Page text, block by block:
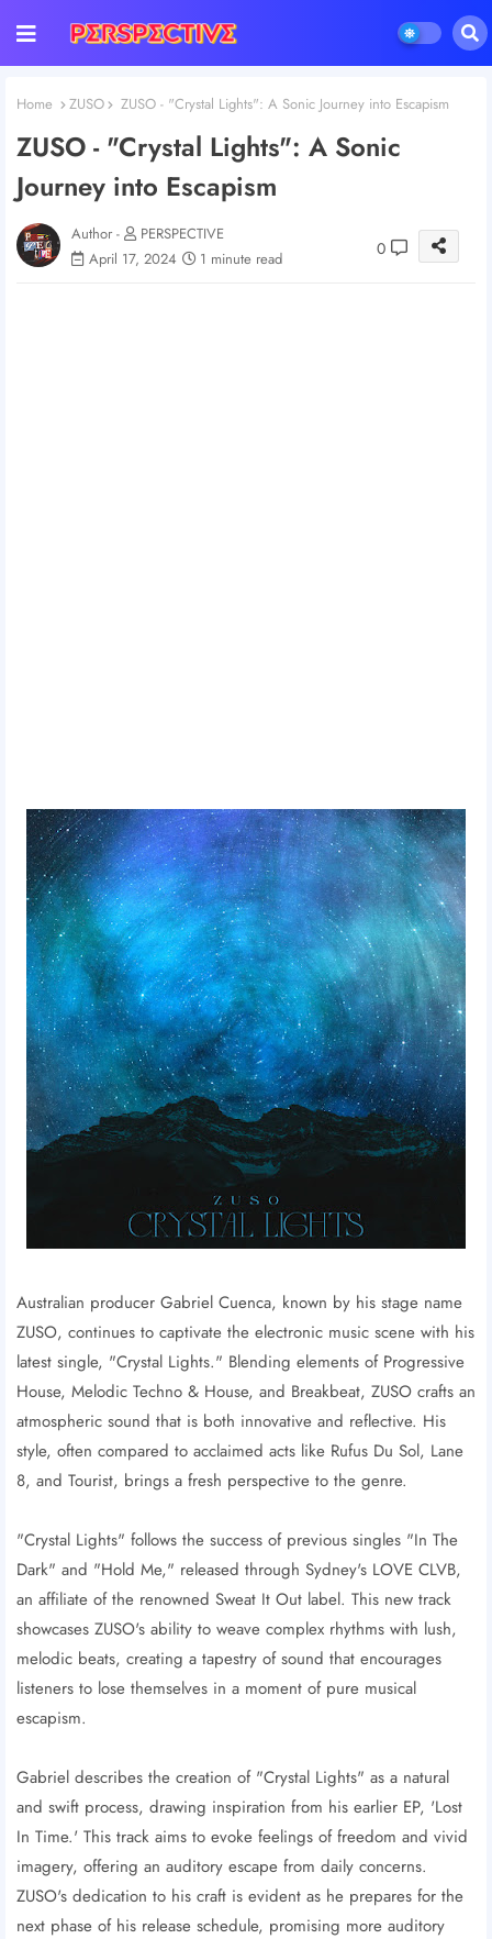
Home ZUSO ZUSO - "Crystal Lights": A Sonic Journey into Escapism
ZUSO - "Crystal Lights": A Sonic
Journey into Escapism
Author -
PERSPECTIVE
April 17, 2024
1 minute read 0
Australian producer Gabriel Cuenca, known by his stage name
ZUSO, continues to captivate the electronic music scene with his
latest single, "Crystal Lights." Blending elements of Progressive
House, Melodic Techno & House, and Breakbeat, ZUSO crafts an
atmospheric sound that is both innovative and reflective. His
style, often compared to acclaimed acts like Rufus Du Sol, Lane
8, and Tourist, brings a fresh perspective to the genre.
"Crystal Lights" follows the success of previous singles "In The
Dark" and "Hold Me," released through Sydney's LOVE CLVB,
an affiliate of the renowned Sweat It Out label. This new track
showcases ZUSO's ability to weave complex rhythms with lush,
melodic beats, creating a tapestry of sound that encourages
listeners to lose themselves in a moment of pure musical
escapism.
Gabriel describes the creation of "Crystal Lights" as a natural
and swift process, drawing inspiration from his earlier EP, 'Lost
In Time.' This track aims to evoke feelings of freedom and vivid
imagery, offering an auditory escape from daily concerns.
ZUSO's dedication to his craft is evident as he prepares for the
next phase of his release schedule, promising more auditory